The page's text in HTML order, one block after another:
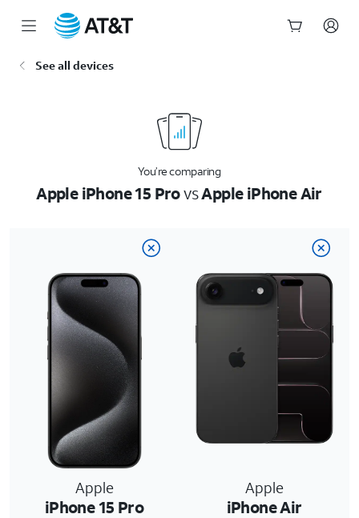
See all devices
You’re comparing
Apple iPhone 15 ProvsApple iPhone Air
Apple
iPhone 15 Pro
Apple
iPhone Air